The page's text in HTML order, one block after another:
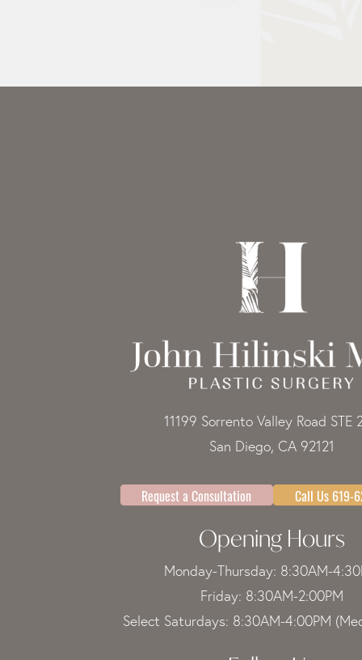
11199 Sorrento Valley Road STE
San Diego, CA 92121
Request a Consultation Call Us 619-
Opening Hours
Monday-Thursday: 8:30AM-
Friday: 8:30AM-2:00PM
Select Saturdays: 8:30AM-4:00PM